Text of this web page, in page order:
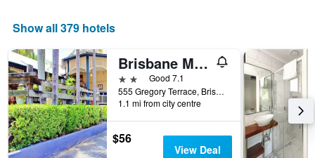
Show all 379 hotels
Brisbane Manor Hotel
2 starsGood 7.1
555 Gregory Terrace, Brisbane, QLD, Australia
1.1 mi from city centre
$56
View Deal